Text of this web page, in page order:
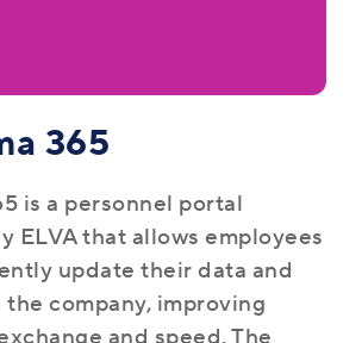
365
is a personnel portal
ELVA that allows employees
update their data and
company, improving
and speed. The